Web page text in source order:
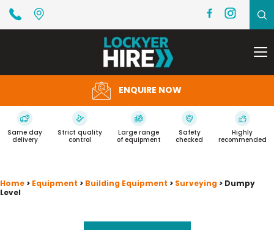
ENQUIRE NOW
Same day
delivery
Strict quality
control
Large range
of equipment
Safety
checked
Highly
recommended
Home > Equipment > Building Equipment > Surveying > Dumpy
Level